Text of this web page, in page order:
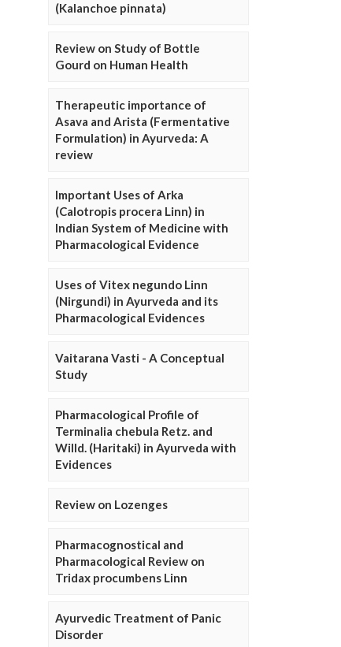
(Kalanchoe pinnata)
Review on Study of Bottle
Gourd on Human Health
Therapeutic importance of
Asava and Arista (Fermentative
Formulation) in Ayurveda: A
review
Important Uses of Arka
(Calotropis procera Linn) in
Indian System of Medicine with
Pharmacological Evidence
Uses of Vitex negundo Linn
(Nirgundi) in Ayurveda and its
Pharmacological Evidences
Vaitarana Vasti - A Conceptual
Study
Pharmacological Profile of
Terminalia chebula Retz. and
Willd. (Haritaki) in Ayurveda with
Evidences
Review on Lozenges
Pharmacognostical and
Pharmacological Review on
Tridax procumbens Linn
Ayurvedic Treatment of Panic
Disorder